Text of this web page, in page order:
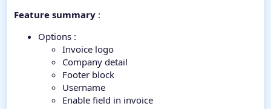
Feature summary :
Options :
Invoice logo
Company detail
Footer block
Username
Enable field in invoice